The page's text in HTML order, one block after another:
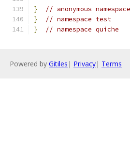
}
// anonymous namespace
}
// namespace test
}
// namespace quiche
Powered by Gitiles | Privacy| Terms